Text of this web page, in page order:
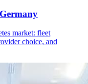
market: fleet
choice, and